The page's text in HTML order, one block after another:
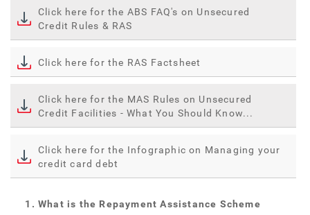
Click here for the ABS FAQ's on Unsecured
Credit Rules & RAS
Click here for the RAS Factsheet
Click here for the MAS Rules on Unsecured
Credit Facilities - What You Should Know...
Click here for the Infographic on Managing your
credit card debt
What is the Repayment Assistance Scheme